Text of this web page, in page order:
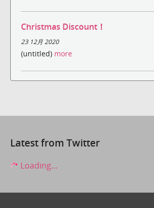
Christmas Discount！
23 12月 2020
(untitled) more
Latest from Twitter
Loading...